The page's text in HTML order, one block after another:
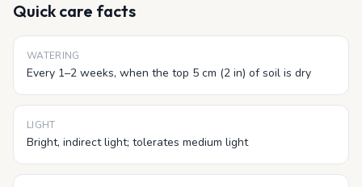
Quick care facts
WATERING
Every 1–2 weeks, when the top 5 cm (2 in) of soil is dry
LIGHT
Bright, indirect light; tolerates medium light